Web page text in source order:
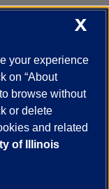
Campus Directory
Mobile App
Report a Concern
X
your experience
on “About
browse without
or delete
and related
of Illinois